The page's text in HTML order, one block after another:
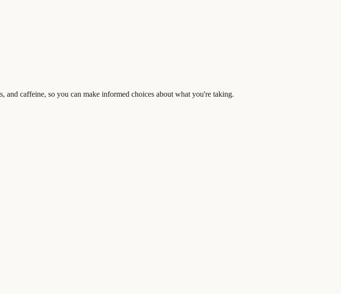
caffeine, so you can make informed choices about what you're taking.